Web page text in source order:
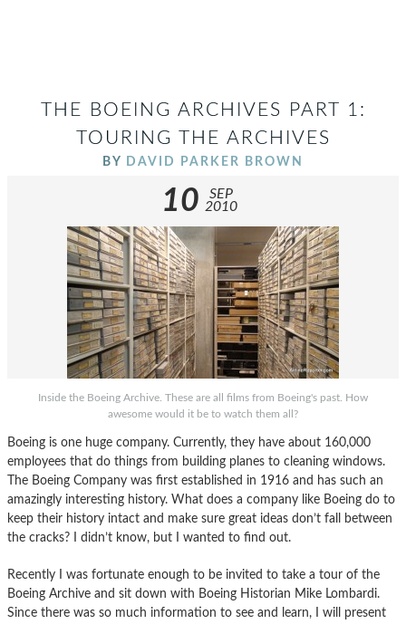
THE BOEING ARCHIVES PART 1:
TOURING THE ARCHIVES
BY DAVID PARKER BROWN
10
SEP
2010
Inside the Boeing Archive. These are all films from Boeing's past. How
awesome would it be to watch them all?
Boeing is one huge company. Currently, they have about 160,000
employees that do things from building planes to cleaning windows.
The Boeing Company was first established in 1916 and has such an
amazingly interesting history. What does a company like Boeing do to
keep their history intact and make sure great ideas don’t fall between
the cracks? I didn’t know, but I wanted to find out.
Recently I was fortunate enough to be invited to take a tour of the
Boeing Archive and sit down with Boeing Historian Mike Lombardi.
Since there was so much information to see and learn, I will present